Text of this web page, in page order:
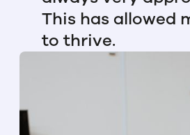
This has allowed
to thrive.